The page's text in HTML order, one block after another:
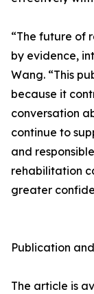
“The future of
by evidence,
Wang. “This
because it
conversation
continue to
and
rehabilitation
greater
Publication
The article is